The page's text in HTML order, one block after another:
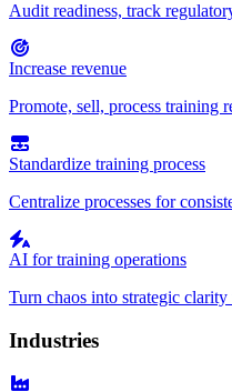
Audit readiness, track
Increase revenue
Promote, sell, process training
Standardize training process
Centralize processes for
AI for training operations
Turn chaos into strategic
Industries